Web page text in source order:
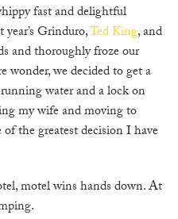
fast and delightful
Grinduro,Ted King, and
and thoroughly froze our
wonder, we decided to get a
water and a lock on
my wife and moving to
the greatest decision I have
motel wins hands down. At